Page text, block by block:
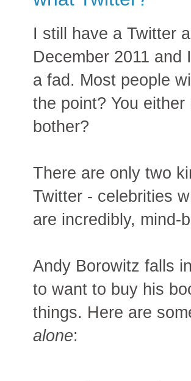
I still have a Twitter
December 2011
a fad. Most people
the point? You
bother?
There are only two
Twitter - celebrities
are incredibly, mind-
Andy Borowitz falls
to want to buy his
things. Here are
alone: